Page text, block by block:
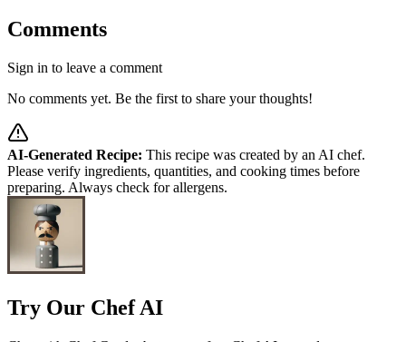
Comments
Sign in to leave a comment
No comments yet. Be the first to share your thoughts!
AI-Generated Recipe: This recipe was created by an AI chef.
Please verify ingredients, quantities, and cooking times before
preparing. Always check for allergens.
Try Our Chef AI